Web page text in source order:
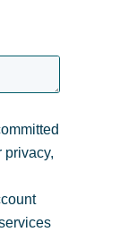
privacy,